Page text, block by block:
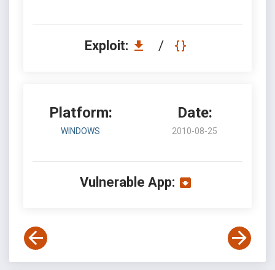
Exploit: /
Platform:
WINDOWS
Date:
2010-08-25
Vulnerable App: